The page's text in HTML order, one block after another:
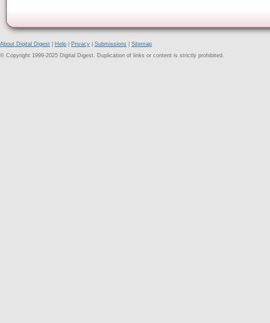
About Digital Digest Help Privacy Submissions
Sitemap
© Copyright 1999-2025 Digital Digest. Duplication of links or content is strictly prohibited.